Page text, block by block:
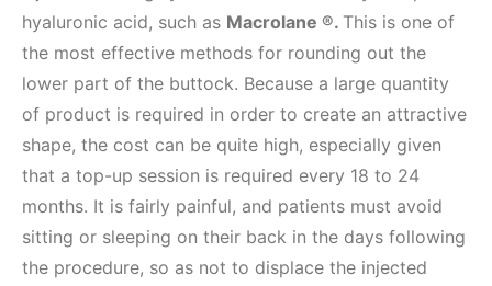
hyaluronic acid, such as Macrolane ®. This is one of
the most effective methods for rounding out the
lower part of the buttock. Because a large quantity
of product is required in order to create an attractive
shape, the cost can be quite high, especially given
that a top-up session is required every 18 to 24
months. It is fairly painful, and patients must avoid
sitting or sleeping on their back in the days following
the procedure, so as not to displace the injected